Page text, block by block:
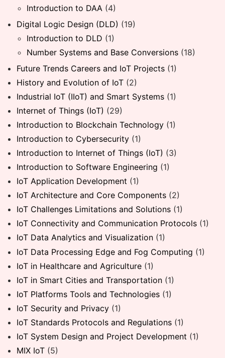
Introduction to DAA (4)
Digital Logic Design (DLD) (19)
Introduction to DLD (1)
Number Systems and Base Conversions (18)
Future Trends Careers and IoT Projects (1)
History and Evolution of IoT (2)
Industrial IoT (IIoT) and Smart Systems (1)
Internet of Things (IoT) (29)
Introduction to Blockchain Technology (1)
Introduction to Cybersecurity (1)
Introduction to Internet of Things (IoT) (3)
Introduction to Software Engineering (1)
IoT Application Development (1)
IoT Architecture and Core Components (2)
IoT Challenges Limitations and Solutions (1)
IoT Connectivity and Communication Protocols (1)
IoT Data Analytics and Visualization (1)
IoT Data Processing Edge and Fog Computing (1)
IoT in Healthcare and Agriculture (1)
IoT in Smart Cities and Transportation (1)
IoT Platforms Tools and Technologies (1)
IoT Security and Privacy (1)
IoT Standards Protocols and Regulations (1)
IoT System Design and Project Development (1)
MIX IoT (5)